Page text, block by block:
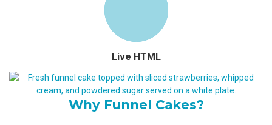
Live HTML
Why Funnel Cakes?